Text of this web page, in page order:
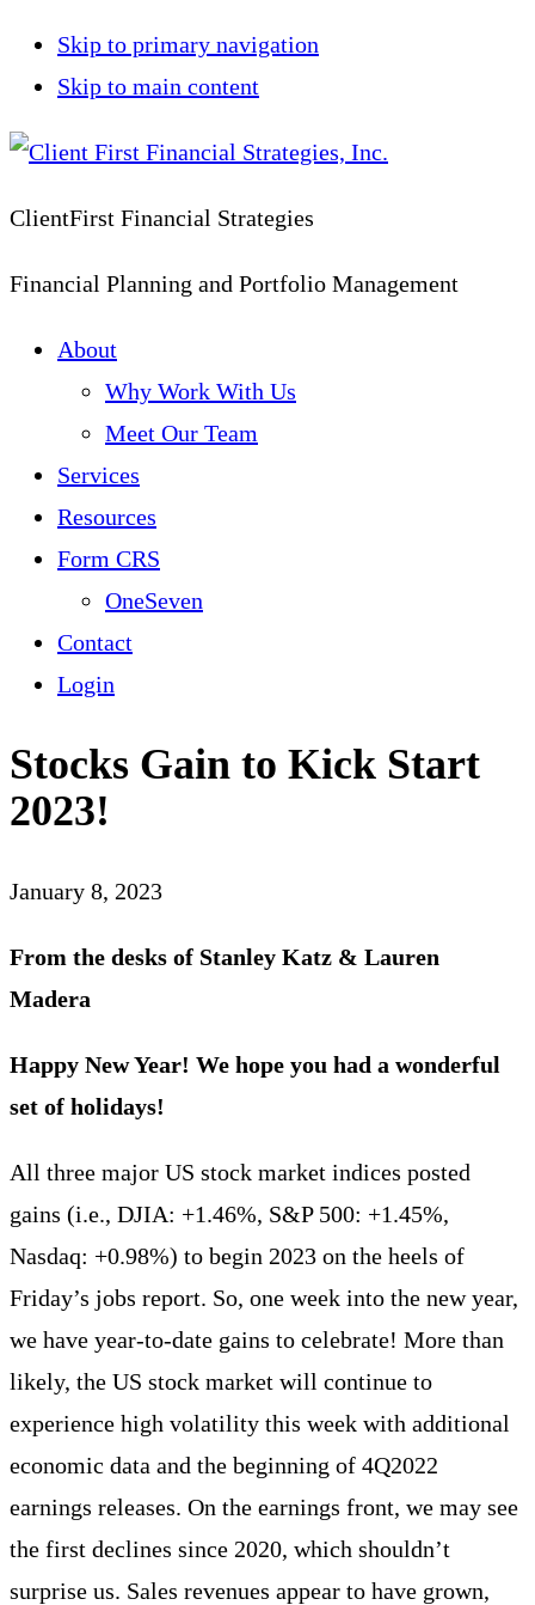
Skip to primary navigation
Skip to main content
ClientFirst Financial Strategies
Financial Planning and Portfolio Management
About
Why Work With Us
Meet Our Team
Services
Resources
Form CRS
OneSeven
Contact
Login
Stocks Gain to Kick Start
2023!
January 8, 2023
From the desks of Stanley Katz & Lauren
Madera
Happy New Year! We hope you had a wonderful
set of holidays!
All three major US stock market indices posted
gains (i.e., DJIA: +1.46%, S&P 500: +1.45%,
Nasdaq: +0.98%) to begin 2023 on the heels of
Friday’s jobs report. So, one week into the new year,
we have year-to-date gains to celebrate! More than
likely, the US stock market will continue to
experience high volatility this week with additional
economic data and the beginning of 4Q2022
earnings releases. On the earnings front, we may see
the first declines since 2020, which shouldn’t
surprise us. Sales revenues appear to have grown,